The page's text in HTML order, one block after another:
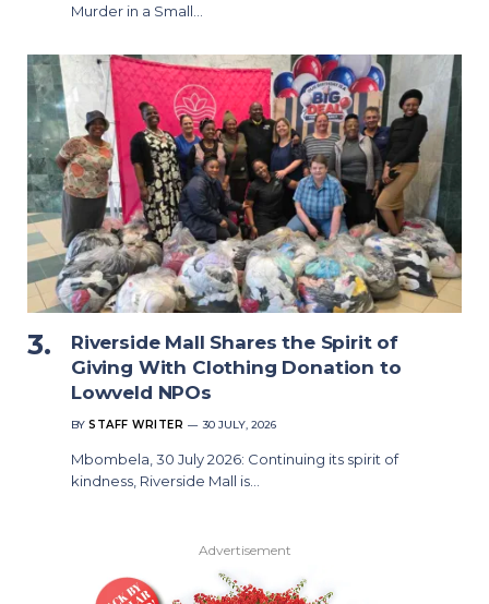
Murder in a Small…
Riverside Mall Shares the Spirit of
Giving With Clothing Donation to
Lowveld NPOs
BY STAFF WRITER 30 JULY, 2026
Mbombela, 30 July 2026: Continuing its spirit of
kindness, Riverside Mall is…
Advertisement